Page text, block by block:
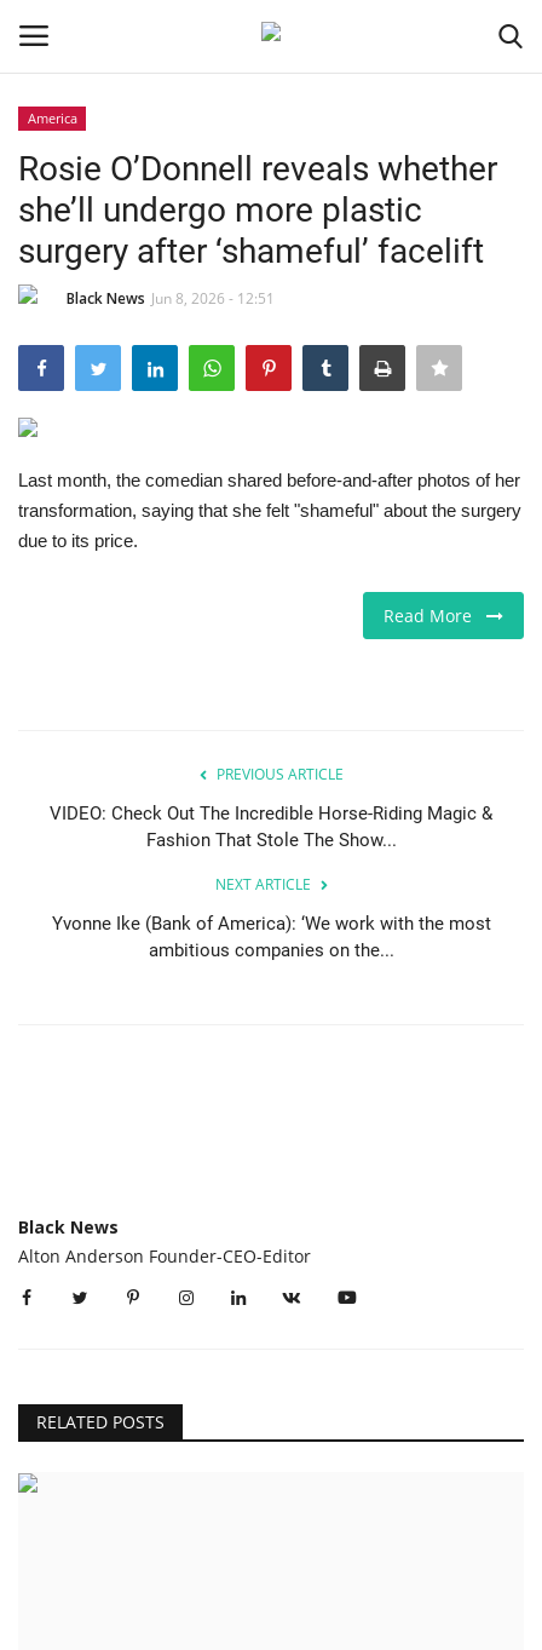
Black News
International Headlines
UK Latest
Community
America
Rosie O’Donnell reveals whether
she’ll undergo more plastic
surgery after ‘shameful’ facelift
Black News Jun 8, 2026 - 12:51
Last month, the comedian shared before-and-after photos of her
transformation, saying that she felt "shameful" about the surgery
due to its price.
Read More
PREVIOUS ARTICLE
VIDEO: Check Out The Incredible Horse-Riding Magic &
Fashion That Stole The Show...
NEXT ARTICLE
Yvonne Ike (Bank of America): ‘We work with the most
ambitious companies on the...
Black News
Alton Anderson Founder-CEO-Editor
RELATED POSTS